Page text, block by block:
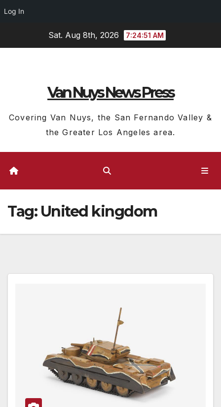
Log In
Sat. Aug 8th, 2026 7:24:53 AM
Van Nuys News Press
Covering Van Nuys, the San Fernando Valley &
the Greater Los Angeles area.
Tag: United kingdom